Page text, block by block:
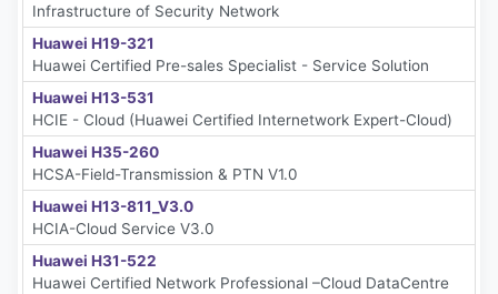
Infrastructure of Security Network
Huawei H19-321
Huawei Certified Pre-sales Specialist - Service Solution
Huawei H13-531
HCIE - Cloud (Huawei Certified Internetwork Expert-Cloud)
Huawei H35-260
HCSA-Field-Transmission & PTN V1.0
Huawei H13-811_V3.0
HCIA-Cloud Service V3.0
Huawei H31-522
Huawei Certified Network Professional –Cloud DataCentre